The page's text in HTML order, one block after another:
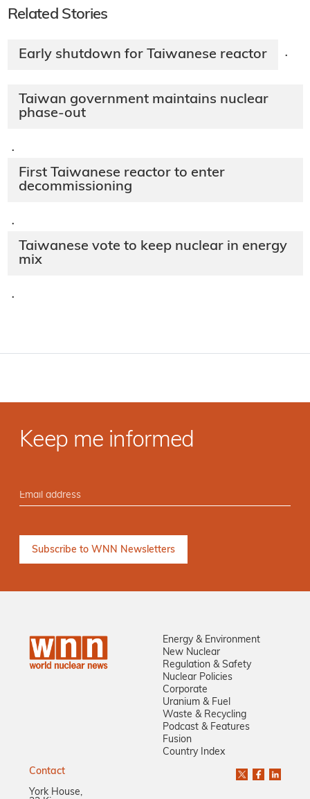
Related Stories
Early shutdown for Taiwanese reactor ·
Taiwan government maintains nuclear
phase-out
·
First Taiwanese reactor to enter
decommissioning
·
Taiwanese vote to keep nuclear in energy
mix
·
Keep me informed
Energy & Environment
New Nuclear
Regulation & Safety
Nuclear Policies
Corporate
Uranium & Fuel
Waste & Recycling
Podcast & Features
Fusion
Country Index
Contact
York House,